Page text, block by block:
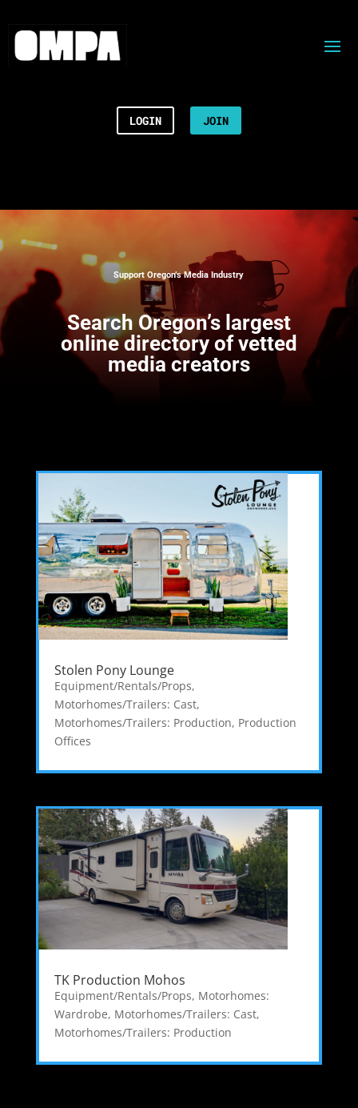
LOGIN JOIN
Support Oregon’s Media Industry
Search Oregon’s largest
online directory of vetted
media creators
Stolen Pony Lounge
Equipment/Rentals/Props,
Motorhomes/Trailers: Cast,
Motorhomes/Trailers: Production, Production
Offices
TK Production Mohos
Equipment/Rentals/Props, Motorhomes:
Wardrobe, Motorhomes/Trailers: Cast,
Motorhomes/Trailers: Production